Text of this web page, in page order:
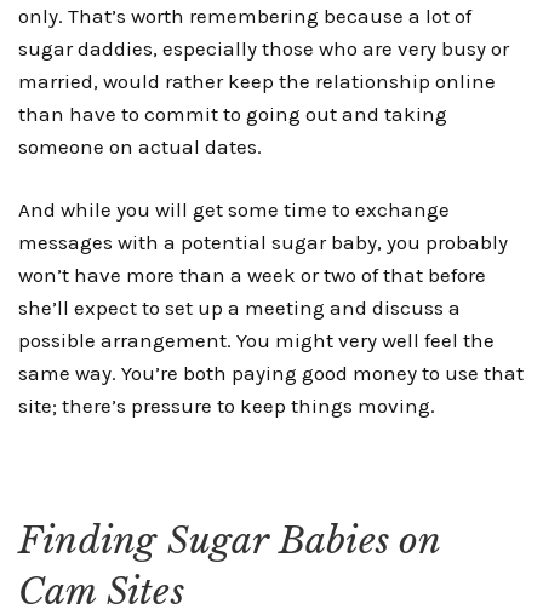
only. That’s worth remembering because a lot of
sugar daddies, especially those who are very busy or
married, would rather keep the relationship online
than have to commit to going out and taking
someone on actual dates.
And while you will get some time to exchange
messages with a potential sugar baby, you probably
won’t have more than a week or two of that before
she’ll expect to set up a meeting and discuss a
possible arrangement. You might very well feel the
same way. You’re both paying good money to use that
site; there’s pressure to keep things moving.
Finding Sugar Babies on
Cam Sites